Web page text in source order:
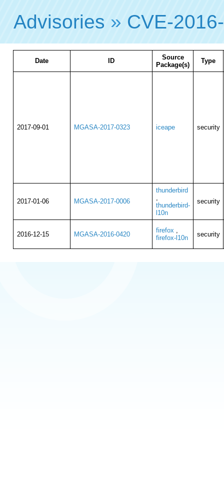
Advisories » CVE-
Date ID
Source
Package(s)
Type
2017-09-01 MGASA-2017-0323 iceape security
2017-01-06 MGASA-2017-0006
thunderbird
,
thunderbird-
l10n
security
2016-12-15 MGASA-2016-0420
firefox ,
firefox-l10n
security